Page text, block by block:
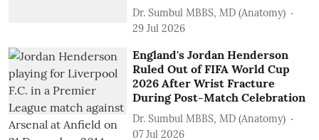
Dr. Sumbul MBBS, MD (Anatomy)
29 Jul 2026
England's Jordan Henderson
Ruled Out of FIFA World Cup
2026 After Wrist Fracture
During Post-Match Celebration
Dr. Sumbul MBBS, MD (Anatomy)
07 Jul 2026